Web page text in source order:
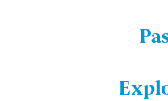
Bulletin